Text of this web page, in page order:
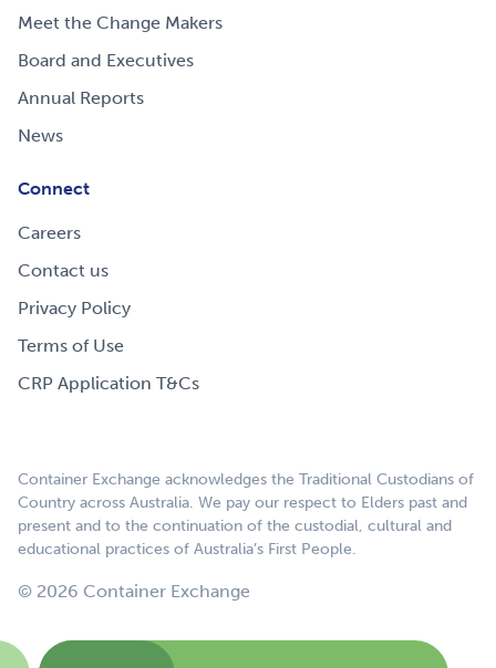
Meet the Change Makers
Board and Executives
Annual Reports
News
Connect
Careers
Contact us
Privacy Policy
Terms of Use
CRP Application T&Cs
Container Exchange acknowledges the Traditional Custodians of
Country across Australia. We pay our respect to Elders past and
present and to the continuation of the custodial, cultural and
educational practices of Australia’s First People.
© 2026 Container Exchange